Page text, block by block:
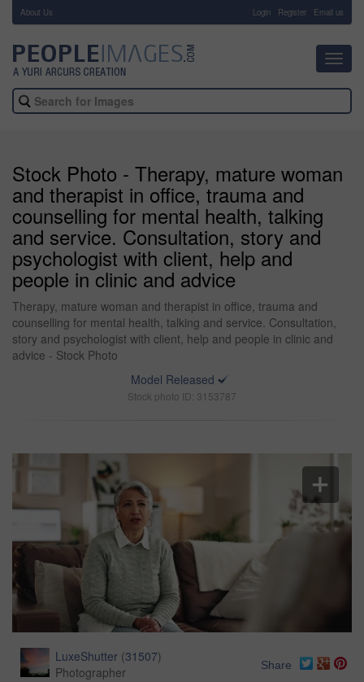
About Us Login Register Email us
Stock Photo - Therapy, mature woman
and therapist in office, trauma and
counselling for mental health, talking
and service. Consultation, story and
psychologist with client, help and
people in clinic and advice
Therapy, mature woman and therapist in office, trauma and
counselling for mental health, talking and service. Consultation,
story and psychologist with client, help and people in clinic and
advice - Stock Photo
Model Released
Stock photo ID: 3153787
LuxeShutter (31507)
Photographer
Share